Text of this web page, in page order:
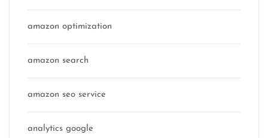
amazon optimization
amazon search
amazon seo service
analytics google